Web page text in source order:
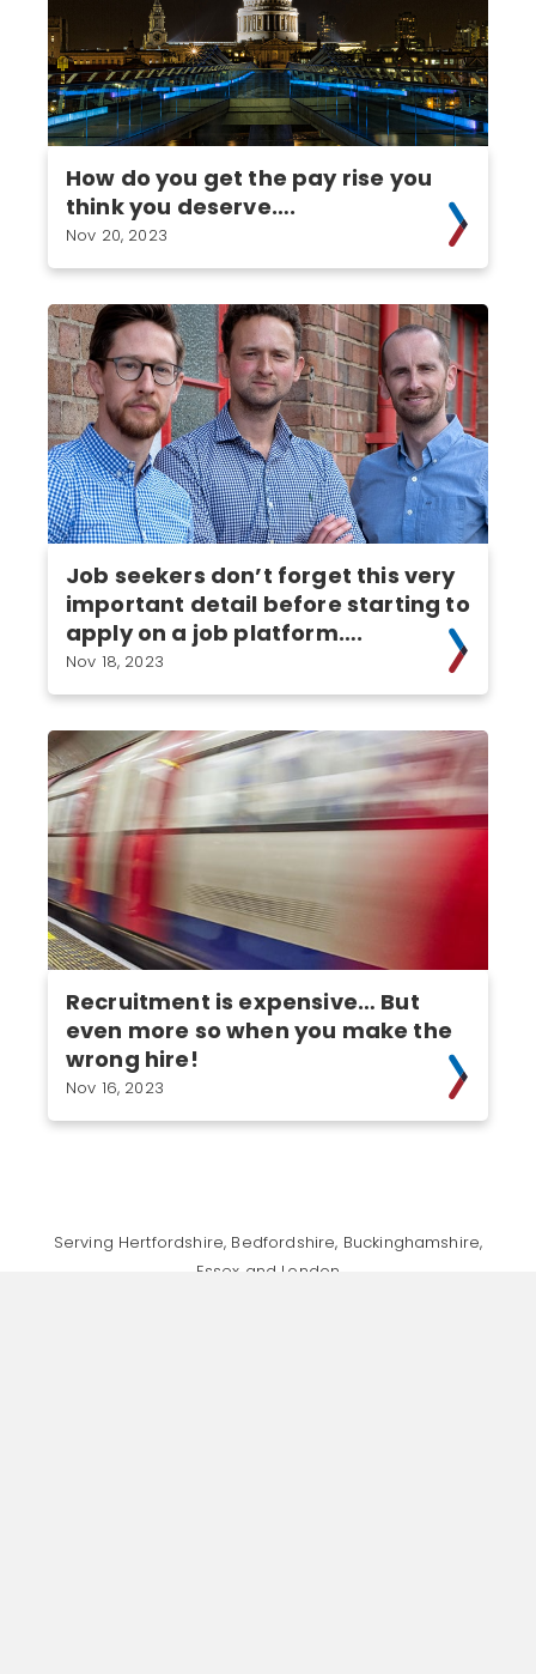
How do you get the pay rise you
think you deserve….
Nov 20, 2023
Job seekers don’t forget this very
important detail before starting to
apply on a job platform….
Nov 18, 2023
Recruitment is expensive… But
even more so when you make the
wrong hire!
Nov 16, 2023
Serving Hertfordshire, Bedfordshire, Buckinghamshire,
Essex and London